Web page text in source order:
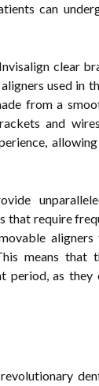
can
clear
used in
from a
and
that require
means that
period, as they